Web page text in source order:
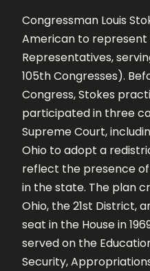
Congressman Louis
American to represent
Representatives,
105th Congresses).
Congress, Stokes
participated in three
Supreme Court,
Ohio to adopt a
reflect the presence
in the state. The plan
Ohio, the 21st District,
seat in the House in
served on the
Security,